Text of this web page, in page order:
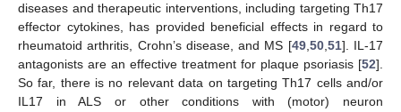
diseases and therapeutic interventions, including targeting Th17
effector cytokines, has provided beneficial effects in regard to
rheumatoid arthritis, Crohn’s disease, and MS [49,50,51]. IL-17
antagonists are an effective treatment for plaque psoriasis [52].
So far, there is no relevant data on targeting Th17 cells and/or
IL17 in ALS or other conditions with (motor) neuron